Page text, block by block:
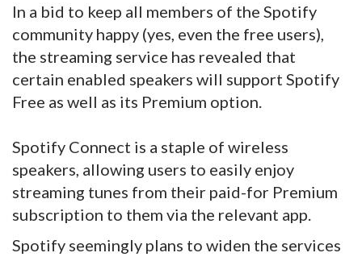
In a bid to keep all members of the Spotify
community happy (yes, even the free users),
the streaming service has revealed that
certain enabled speakers will support Spotify
Free as well as its Premium option.
Spotify Connect is a staple of wireless
speakers, allowing users to easily enjoy
streaming tunes from their paid-for Premium
subscription to them via the relevant app.
Spotify seemingly plans to widen the services